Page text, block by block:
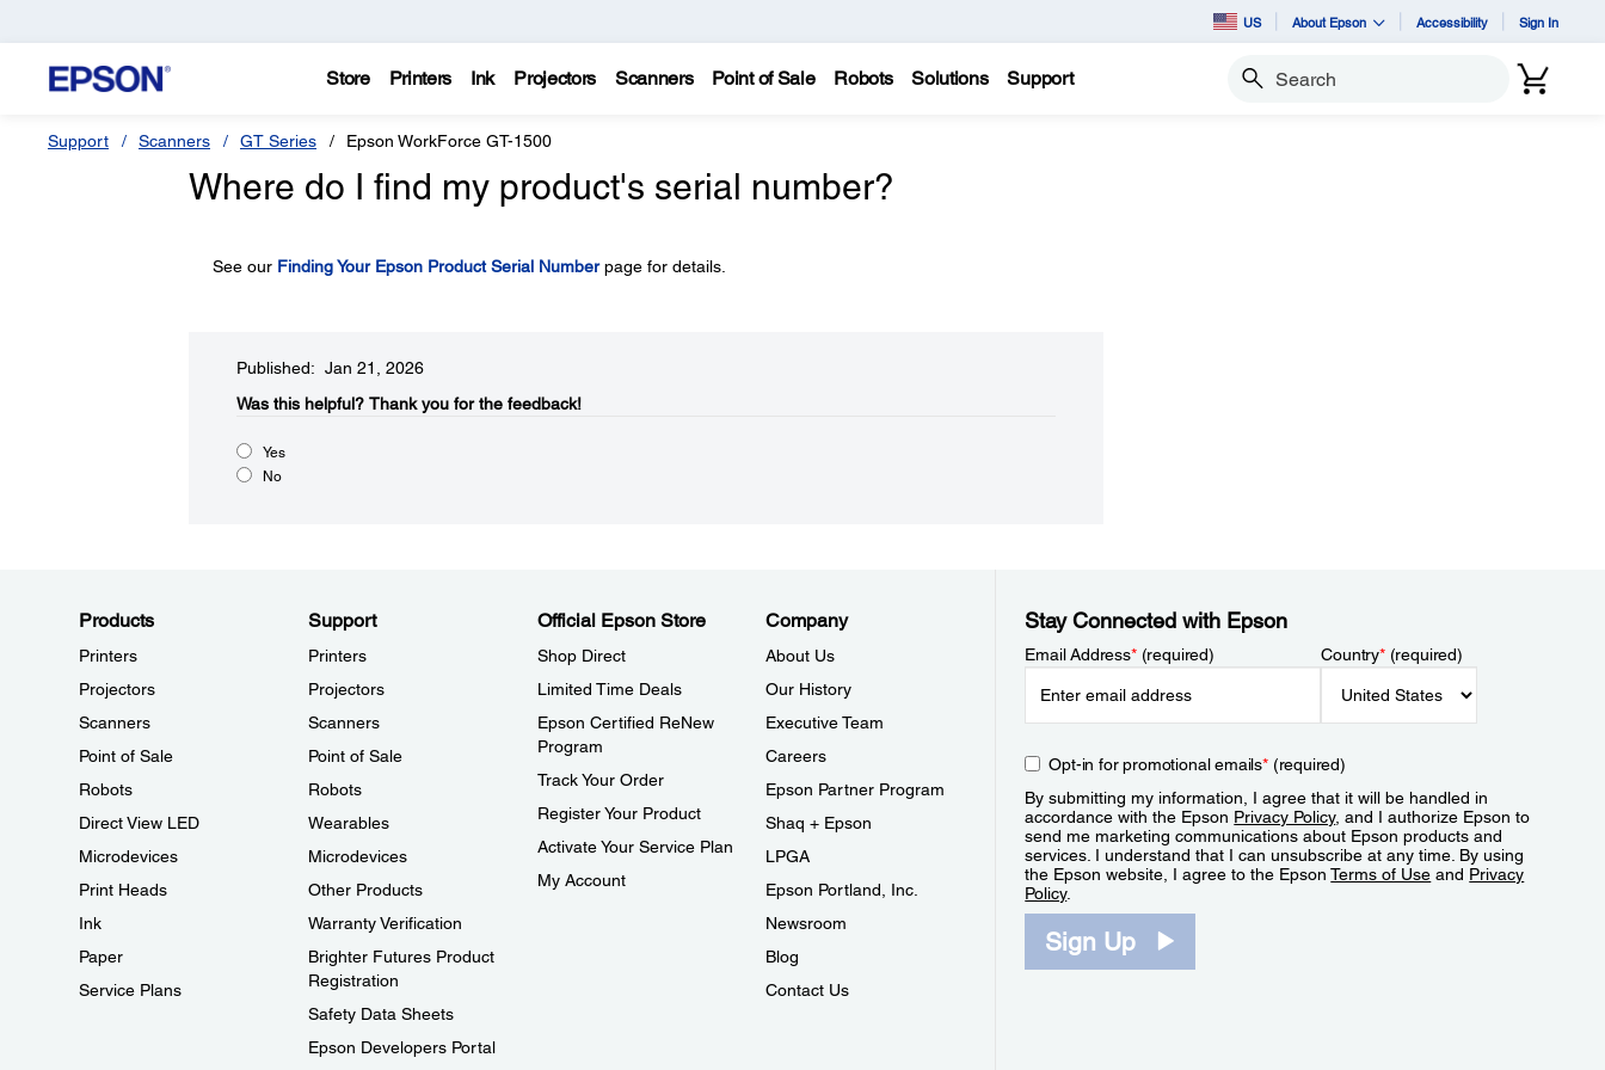
US About Epson Accessibility Sign In
Store Printers Ink Projectors Scanners Point of Sale Robots Solutions Support Search
Support Scanners GT Series Epson WorkForce GT-1500
Where do I find my product's serial number?
See our Finding Your Epson Product Serial Numberpage for details.
Published: Jan 21, 2026
Was this helpful?​ Thank you for the feedback!
Yes
No
Products
Printers
Projectors
Scanners
Point of Sale
Robots
Direct View LED
Microdevices
Print Heads
Ink
Paper
Service Plans
Support
Printers
Projectors
Scanners
Point of Sale
Robots
Wearables
Microdevices
Other Products
Warranty Verification
Brighter Futures Product
Registration
Safety Data Sheets
Epson Developers Portal
Official Epson Store
Shop Direct
Limited Time Deals
Epson Certified ReNew
Program
Track Your Order
Register Your Product
Activate Your Service Plan
My Account
Company
About Us
Our History
Executive Team
Careers
Epson Partner Program
Shaq + Epson
LPGA
Epson Portland, Inc.
Newsroom
Blog
Contact Us
Stay Connected with Epson
Email Address*(required) Country*(required)
Opt-in for promotional emails*(required)
By submitting my information, I agree that it will be handled in
accordance with the Epson Privacy Policy, and I authorize Epson to
send me marketing communications about Epson products and
services. I understand that I can unsubscribe at any time. By using
the Epson website, I agree to the EpsonTerms of Use and Privacy
Policy.
Sign Up